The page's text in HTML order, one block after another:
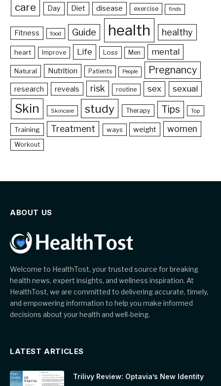
care Day Diet disease exercise finds
Fitness food Guide health healthy
heart Improve Life Loss Men mental
Natural Nutrition Patients People Pregnancy
research reveals risk routine sex sexual
Skin Skincare study Therapy Tips Top
Training Treatment ways weight women
Workout
ABOUT US
Welcome to HealthTost, your trusted source for breaking
health news, expert insights, and wellness inspiration. At
HealthTost, we are committed to delivering accurate, timely,
and empowering information to help you make informed
decisions about your health and well-being.
LATEST ARTICLES
Trilivy Review: Optavia’s New Identity